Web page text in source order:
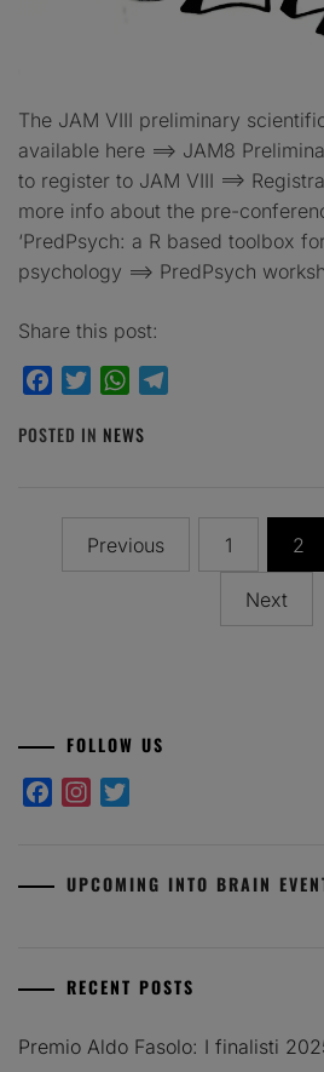
The JAM VIII preliminary
available here ==> JAM8
to register to JAM VIII ==>
more info about the pre-
‘PredPsych: a R based toolbox
psychology ==> PredPsych
Share this post:
FacebookTwitterWhatsApp
POSTED IN NEWS
pagination
Previous 1 2
Next
FOLLOW US
FacebookInstagram
UPCOMING INTO BRAIN
RECENT POSTS
Premio Aldo Fasolo: I finalisti